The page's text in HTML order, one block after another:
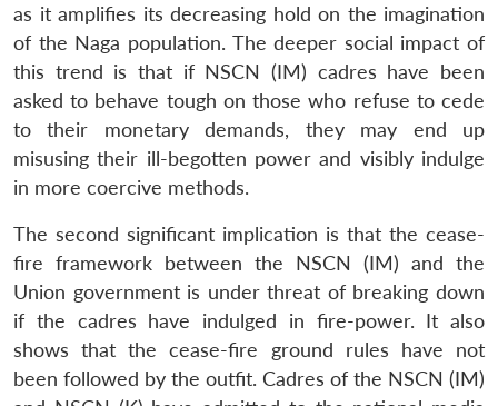
as it amplifies its decreasing hold on the imagination
of the Naga population. The deeper social impact of
this trend is that if NSCN (IM) cadres have been
asked to behave tough on those who refuse to cede
to their monetary demands, they may end up
misusing their ill-begotten power and visibly indulge
in more coercive methods.
The second significant implication is that the cease-
fire framework between the NSCN (IM) and the
Union government is under threat of breaking down
if the cadres have indulged in fire-power. It also
shows that the cease-fire ground rules have not
been followed by the outfit. Cadres of the NSCN (IM)